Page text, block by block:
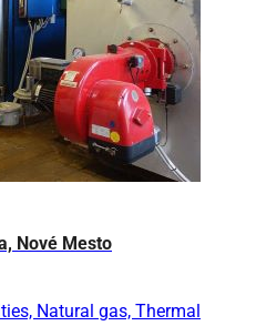
Nové Mesto
Natural gas, Thermal